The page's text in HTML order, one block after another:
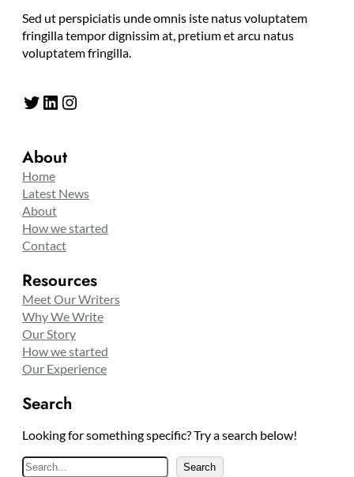
Sed ut perspiciatis unde omnis iste natus voluptatem
fringilla tempor dignissim at, pretium et arcu natus
voluptatem fringilla.
Twitter LinkedIn Instagram
About
Home
Latest News
About
How we started
Contact
Resources
Meet Our Writers
Why We Write
Our Story
How we started
Our Experience
Search
Looking for something specific? Try a search below!
Search